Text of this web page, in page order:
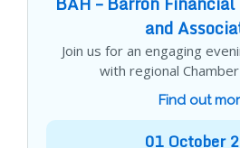
and
Join us for an engaging
with regional
Find out
01 October